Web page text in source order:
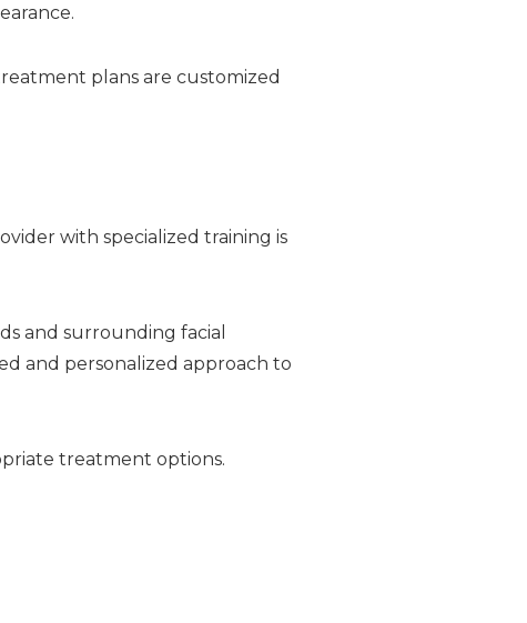
plans are customized
with specialized training is
and surrounding facial
and personalized approach to
treatment options.